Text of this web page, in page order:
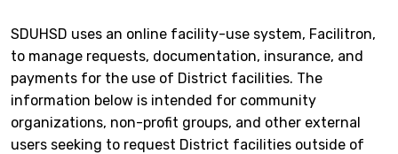
SDUHSD uses an online facility-use system, Facilitron,
to manage requests, documentation, insurance, and
payments for the use of District facilities. The
information below is intended for community
organizations, non-profit groups, and other external
users seeking to request District facilities outside of